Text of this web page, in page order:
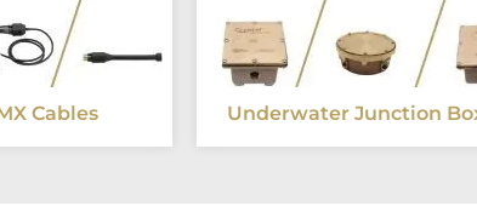
Cables Underwater Junction